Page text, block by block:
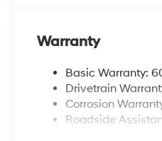
Warranty
Basic Warranty:
Drivetrain
Corrosion
Roadside